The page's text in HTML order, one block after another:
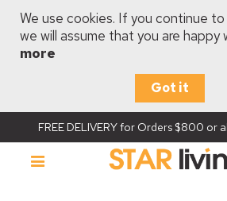
We use cookies. If you continue
we will assume that you are happy
more
Got it
FREE DELIVERY for Orders $800 or